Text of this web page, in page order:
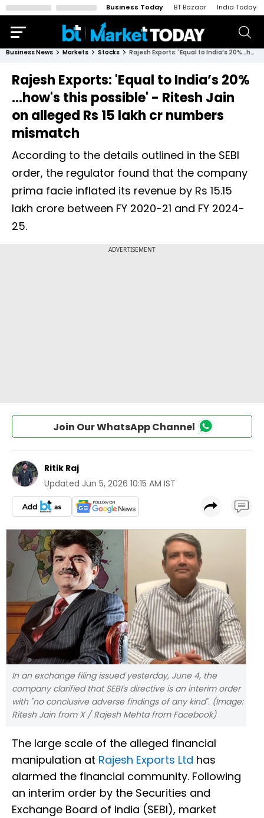
Business Today BT Bazaar India Today
Business News Markets Stocks Rajesh Exports: 'Equal to India’s 20%…how's this possible' - Ritesh Jain on alleged Rs 15 lakh cr numbers mismatch
Rajesh Exports: 'Equal to India’s 20%
…how's this possible' - Ritesh Jain
on alleged Rs 15 lakh cr numbers
mismatch
According to the details outlined in the SEBI
order, the regulator found that the company
prima facie inflated its revenue by Rs 15.15
lakh crore between FY 2020-21 and FY 2024-
25.
Join Our WhatsApp Channel
Ritik Raj
Updated Jun 5, 2026 10:15 AM IST
In an exchange filing issued yesterday, June 4, the
company clarified that SEBI's directive is an interim order
with "no conclusive adverse findings of any kind". (Image:
Ritesh Jain from X / Rajesh Mehta from Facebook)
The large scale of the alleged financial
manipulation at Rajesh Exports Ltd has
alarmed the financial community. Following
an interim order by the Securities and
Exchange Board of India (SEBI), market